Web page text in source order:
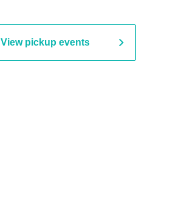
Martinez Brothers / Afrojack B2B
R3HAB / Alan Walker / HALŌ /
Joris Voorn / Lilly Palmer / Maddix
/ Timmy Trumpet / TRYM / Mykris
View pickup events